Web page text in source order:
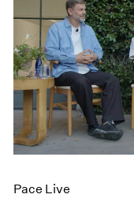
Pace Live